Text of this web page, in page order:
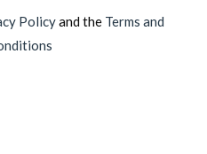
Policyand the Terms and